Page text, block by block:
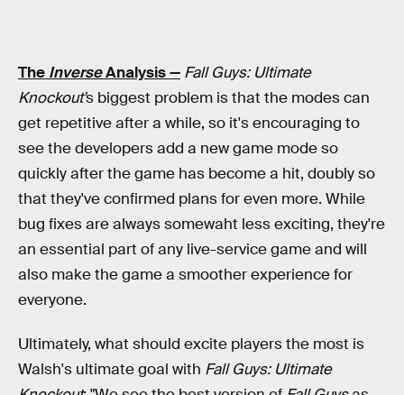
The InverseAnalysis — Fall Guys: Ultimate
Knockout's biggest problem is that the modes can
get repetitive after a while, so it's encouraging to
see the developers add a new game mode so
quickly after the game has become a hit, doubly so
that they've confirmed plans for even more. While
bug fixes are always somewaht less exciting, they're
an essential part of any live-service game and will
also make the game a smoother experience for
everyone.
Ultimately, what should excite players the most is
Walsh's ultimate goal with Fall Guys: Ultimate